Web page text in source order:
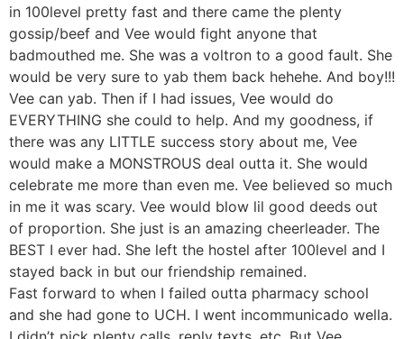
in 100level pretty fast and there came the plenty
gossip/beef and Vee would fight anyone that
badmouthed me. She was a voltron to a good fault. She
would be very sure to yab them back hehehe. And boy!!!
Vee can yab. Then if I had issues, Vee would do
EVERYTHING she could to help. And my goodness, if
there was any LITTLE success story about me, Vee
would make a MONSTROUS deal outta it. She would
celebrate me more than even me. Vee believed so much
in me it was scary. Vee would blow lil good deeds out
of proportion. She just is an amazing cheerleader. The
BEST I ever had. She left the hostel after 100level and I
stayed back in but our friendship remained.
Fast forward to when I failed outta pharmacy school
and she had gone to UCH. I went incommunicado wella.